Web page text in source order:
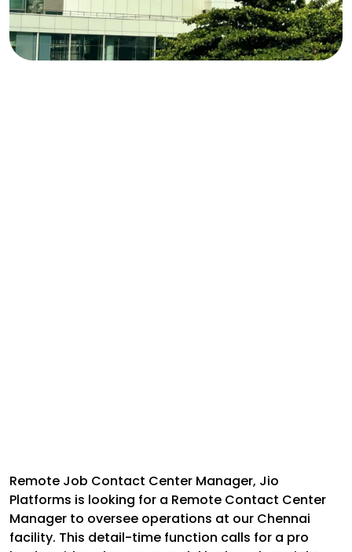
Remote Job Contact Center Manager, Jio
Platforms is looking for a Remote Contact Center
Manager to oversee operations at our Chennai
facility. This detail-time function calls for a pro